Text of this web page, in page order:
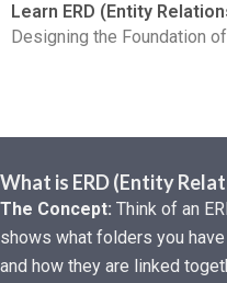
Learn ERD (Entity
Designing the Foundation
What is ERD (Entity
The Concept: Think of an
shows what folders you have
and how they are linked